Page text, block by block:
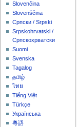
Slovenčina
Slovenščina
Српски / Srpski
Srpskohrvatski /
Српскохрватски
Suomi
Svenska
Tagalog
தமிழ்
ไทย
Tiếng Việt
Türkçe
Українська
粵語